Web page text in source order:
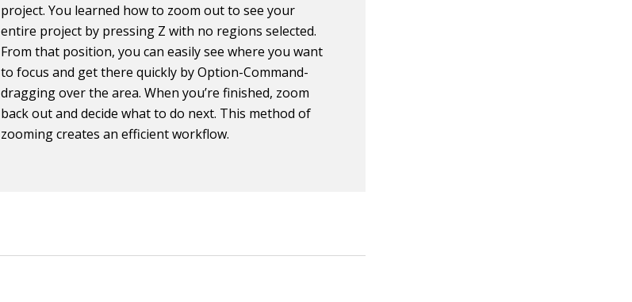
project. You learned how to zoom out to see your
entire project by pressing Z with no regions selected.
From that position, you can easily see where you want
to focus and get there quickly by Option-Command-
dragging over the area. When you’re finished, zoom
back out and decide what to do next. This method of
zooming creates an efficient workflow.